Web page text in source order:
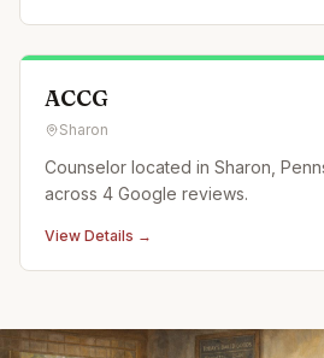
ACCG
Sharon
Counselor located in Sharon,
across 4 Google reviews.
View Details →